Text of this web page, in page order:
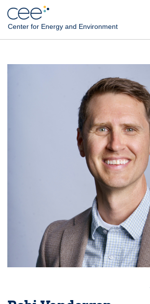
Skip
main
content
Center for Energy and Environment